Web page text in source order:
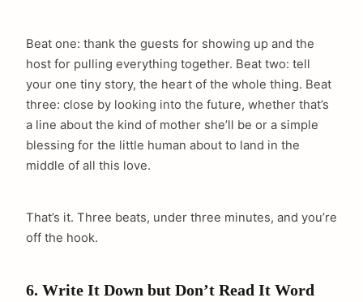
Beat one: thank the guests for showing up and the
host for pulling everything together. Beat two: tell
your one tiny story, the heart of the whole thing. Beat
three: close by looking into the future, whether that’s
a line about the kind of mother she’ll be or a simple
blessing for the little human about to land in the
middle of all this love.
That’s it. Three beats, under three minutes, and you’re
off the hook.
6. Write It Down but Don’t Read It Word